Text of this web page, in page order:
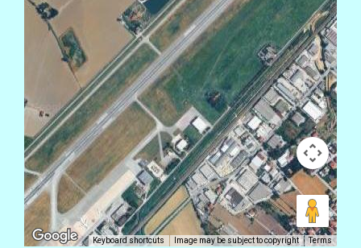
Keyboard shortcuts Image may be subject to copyright Terms